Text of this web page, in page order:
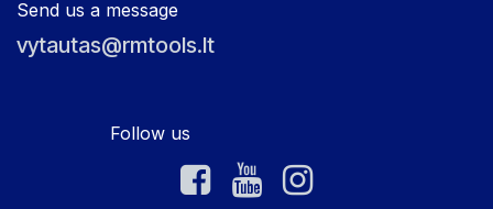
Send us a message
vytautas@rmtools.lt
Follow us